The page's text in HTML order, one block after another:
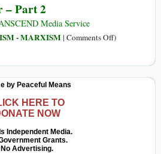
–
– Part 2
Media Service
- MARXISM| Comments Offon
Year
)
by Peaceful Means
HERE TO
NOW
Independent Media.
Grants.
No Advertising.